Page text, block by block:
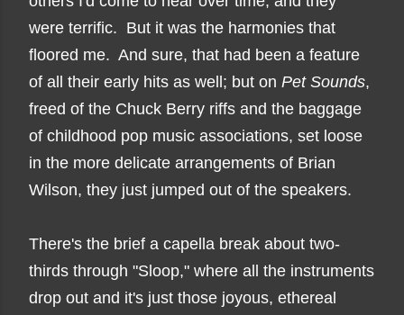
were terrific. But it was the harmonies that
floored me. And sure, that had been a feature
of all their early hits as well; but on Pet Sounds,
freed of the Chuck Berry riffs and the baggage
of childhood pop music associations, set loose
in the more delicate arrangements of Brian
Wilson, they just jumped out of the speakers.
There's the brief a capella break about two-
thirds through "Sloop," where all the instruments
drop out and it's just those joyous, ethereal